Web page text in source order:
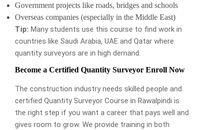
Government projects like roads, bridges and schools
Overseas companies (especially in the Middle East)
Tip: Many students use this course to find work in
countries like Saudi Arabia, UAE and Qatar where
quantity surveyors are in high demand.
Become a Certified Quantity Surveyor Enroll Now
The construction industry needs skilled people and
certified Quantity Surveyor Course in Rawalpindi is
the right step if you want a career that pays well and
gives room to grow. We provide training in both